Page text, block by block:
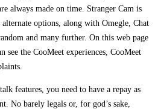
always made on time. Stranger Cam is
options, along with Omegle, Chat
and many further. On this web page
see the CooMeet experiences, CooMeet
features, you need to have a repay as
No barely legals or, for god’s sake,